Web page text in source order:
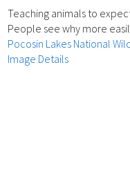
Teaching animals to
People see why more
Pocosin Lakes National
Image Details